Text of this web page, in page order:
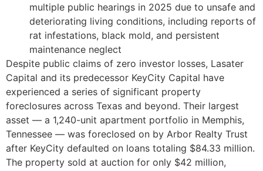
multiple public hearings in 2025 due to unsafe and
deteriorating living conditions, including reports of
rat infestations, black mold, and persistent
maintenance neglect
Despite public claims of zero investor losses, Lasater
Capital and its predecessor KeyCity Capital have
experienced a series of significant property
foreclosures across Texas and beyond. Their largest
asset — a 1,240-unit apartment portfolio in Memphis,
Tennessee — was foreclosed on by Arbor Realty Trust
after KeyCity defaulted on loans totaling $84.33 million.
The property sold at auction for only $42 million,